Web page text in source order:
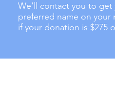
We'll contact you to get
preferred name on your
if your donation is $275